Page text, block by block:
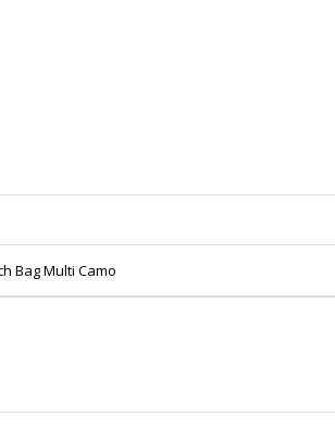
Bag Multi Camo